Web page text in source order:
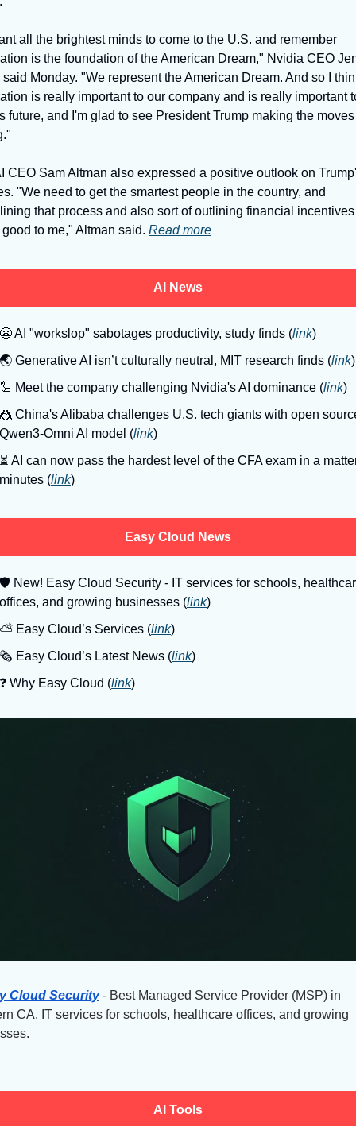
all the brightest minds to come to the U.S. and remember
is the foundation of the American Dream," Nvidia CEO
Monday. "We represent the American Dream. And so I
is really important to our company and is really important
future, and I'm glad to see President Trump making the
CEO Sam Altman also expressed a positive outlook on
"We need to get the smartest people in the country, and
that process and also sort of outlining financial incentives
to me," Altman said. Read more
AI News
😬 AI "workslop" sabotages productivity, study finds (link)
🌏 Generative AI isn’t culturally neutral, MIT research finds (link)
🦾 Meet the company challenging Nvidia's AI dominance (link)
🤼 China's Alibaba challenges U.S. tech giants with open
Qwen3-Omni AI model (link)
⏳ AI can now pass the hardest level of the CFA exam in a
minutes (link)
Easy Cloud News
🛡 New! Easy Cloud Security - IT services for schools,
offices, and growing businesses (link)
⛅️ Easy Cloud’s Services (link)
🗞️ Easy Cloud’s Latest News (link)
❓️ Why Easy Cloud (link)
Cloud Security - Best Managed Service Provider (MSP) in
CA. IT services for schools, healthcare offices, and growing
AI Tools